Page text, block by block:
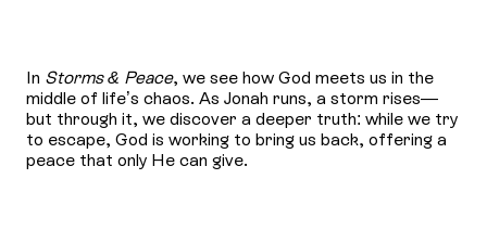
In Storms & Peace, we see how God meets us in the
middle of life’s chaos. As Jonah runs, a storm rises—
but through it, we discover a deeper truth: while we try
to escape, God is working to bring us back, offering a
peace that only He can give.